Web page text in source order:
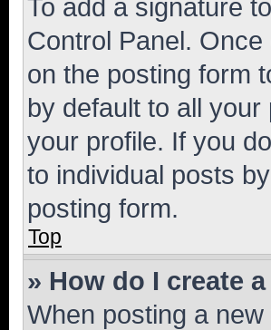
To add a signature
Control Panel.
on the posting form
by default to all
your profile. If you
to individual posts
posting form.
Top
» How do I create
When posting a